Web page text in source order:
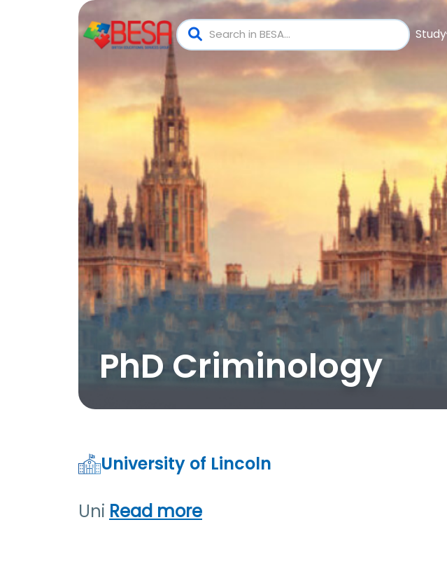
Study
PhD Criminology
University of Lincoln
Uni Read more